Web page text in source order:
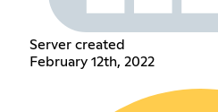
Server created
February 12th, 2022